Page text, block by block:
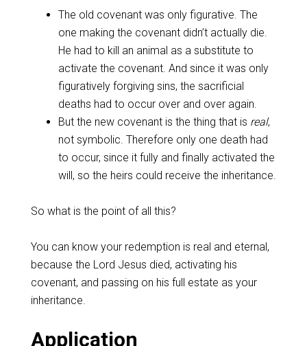
The old covenant was only figurative. The
one making the covenant didn’t actually die.
He had to kill an animal as a substitute to
activate the covenant. And since it was only
figuratively forgiving sins, the sacrificial
deaths had to occur over and over again.
But the new covenant is the thing that is real,
not symbolic. Therefore only one death had
to occur, since it fully and finally activated the
will, so the heirs could receive the inheritance.
‌So what is the point of all this?
‌You can know your redemption is real and eternal,
because the Lord Jesus died, activating his
covenant, and passing on his full estate as your
inheritance.
‌Application